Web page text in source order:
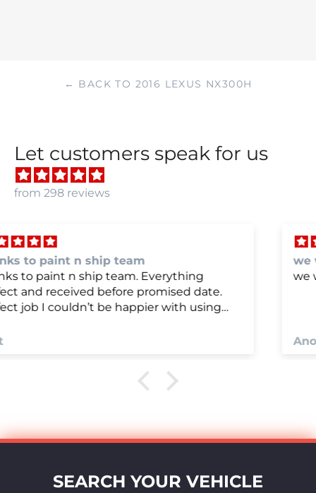
← BACK TO 2016 LEXUS NX300H
Let customers speak for us
from 298 reviews
we were very happy with
we were very happy with it
SEARCH YOUR VEHICLE